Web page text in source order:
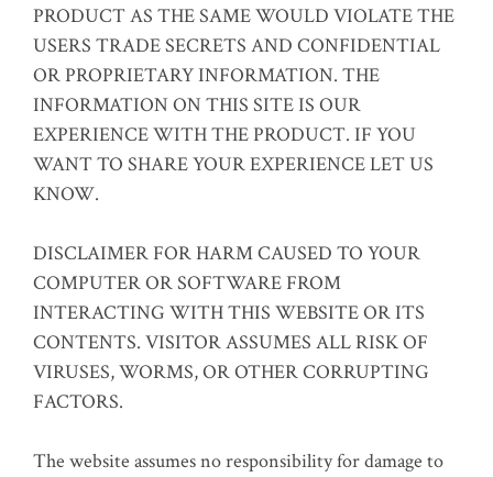
PRODUCT AS THE SAME WOULD VIOLATE THE
USERS TRADE SECRETS AND CONFIDENTIAL
OR PROPRIETARY INFORMATION. THE
INFORMATION ON THIS SITE IS OUR
EXPERIENCE WITH THE PRODUCT. IF YOU
WANT TO SHARE YOUR EXPERIENCE LET US
KNOW.
DISCLAIMER FOR HARM CAUSED TO YOUR
COMPUTER OR SOFTWARE FROM
INTERACTING WITH THIS WEBSITE OR ITS
CONTENTS. VISITOR ASSUMES ALL RISK OF
VIRUSES, WORMS, OR OTHER CORRUPTING
FACTORS.
The website assumes no responsibility for damage to